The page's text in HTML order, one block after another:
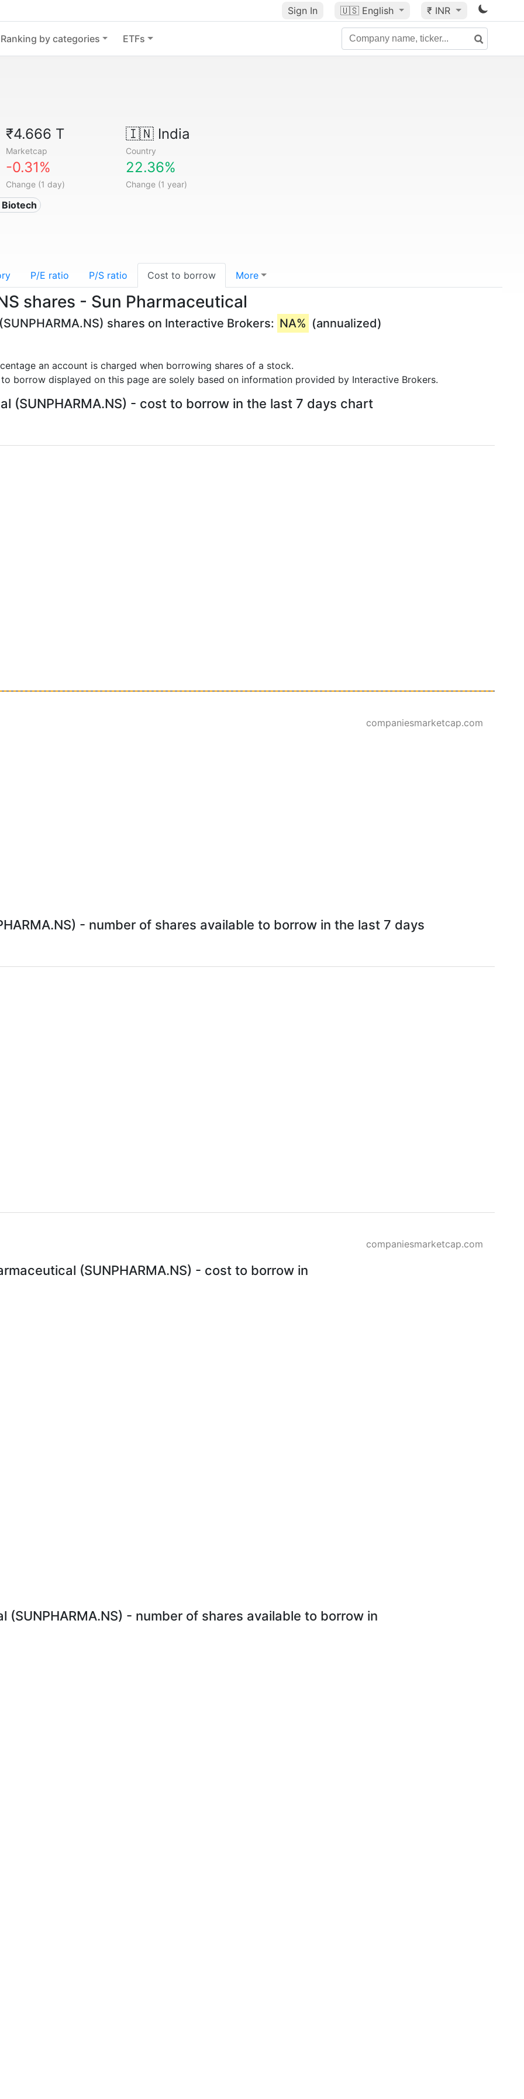
Sign In 🇺🇸 English ₹ INR
Ranking by categories ETFs
₹4.666 T
Marketcap
🇮🇳India
Country
-0.31%
Change (1 day)
22.36%
Change (1 year)
Biotech
P/E ratio P/S ratio Cost to borrow More
shares - Sun Pharmaceutical
shares on Interactive Brokers: NA% (annualized)
an account is charged when borrowing shares of a stock.
borrow displayed on this page are solely based on information provided by Interactive Brokers.
(SUNPHARMA.NS) - cost to borrow in the last 7 days chart
companiesmarketcap.com
- number of shares available to borrow in the last 7 days
companiesmarketcap.com
(SUNPHARMA.NS) - cost to borrow in
(SUNPHARMA.NS) - number of shares available to borrow in